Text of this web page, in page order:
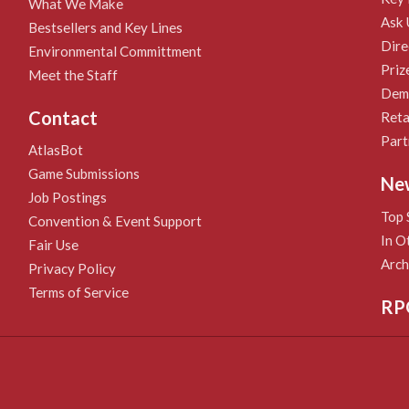
Bestsellers and Key Lines
Environmental Committment
Meet the Staff
Contact
AtlasBot
Game Submissions
Job Postings
Convention & Event Support
Fair Use
Privacy Policy
Terms of Service
Ask
Top
In